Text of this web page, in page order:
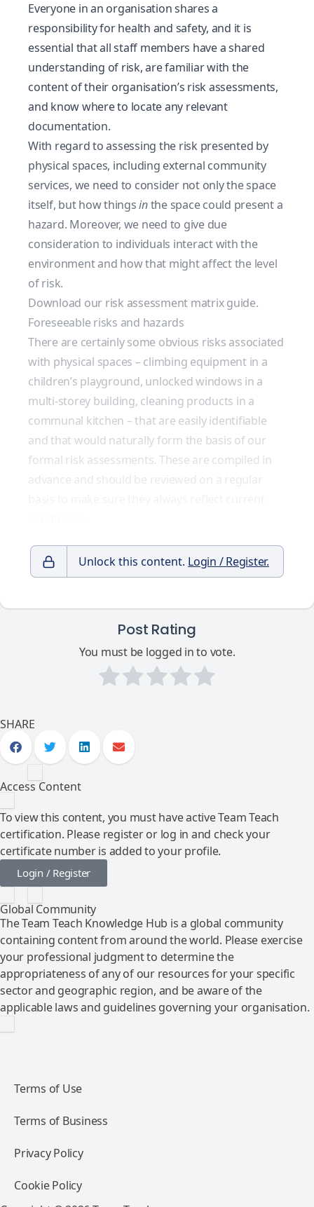
Everyone in an organisation shares a
responsibility for health and safety, and it is
essential that all staff members have a shared
understanding of risk, are familiar with the
content of their organisation’s risk assessments,
and know where to locate any relevant
documentation.
With regard to assessing the risk presented by
physical spaces, including external community
services, we need to consider not only the space
itself, but how thingsinthe space could present a
hazard. Moreover, we need to give due
consideration to individuals interact with the
environment and how that might affect the level
of risk.
Download our risk assessment matrix guide.
Foreseeable risks and hazards
There are certainly some obvious risks associated
with physical spaces – climbing equipment in a
children’s playground, unlocked windows in a
multi-storey building, cleaning products in a
communal kitchen – that are easily identifiable
and that would naturally form the basis of our
formal risk assessments. These are compiled in
advance and should be reviewed on a regular
Unlock this content. Login / Register.
Post Rating
You must be logged in to vote.
SHARE
Access Content
To view this content, you must have active Team Teach
certification. Please register or log in and check your
certificate number is added to your profile.
Login / Register
Global Community
The Team Teach Knowledge Hub is a global community
containing content from around the world. Please exercise
your professional judgment to determine the
appropriateness of any of our resources for your specific
sector and geographic region, and be aware of the
applicable laws and guidelines governing your organisation.
Terms of Use
Terms of Business
Privacy Policy
Cookie Policy